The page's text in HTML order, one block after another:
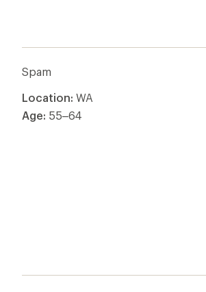
Spam
Location: WA
Age: 55–64